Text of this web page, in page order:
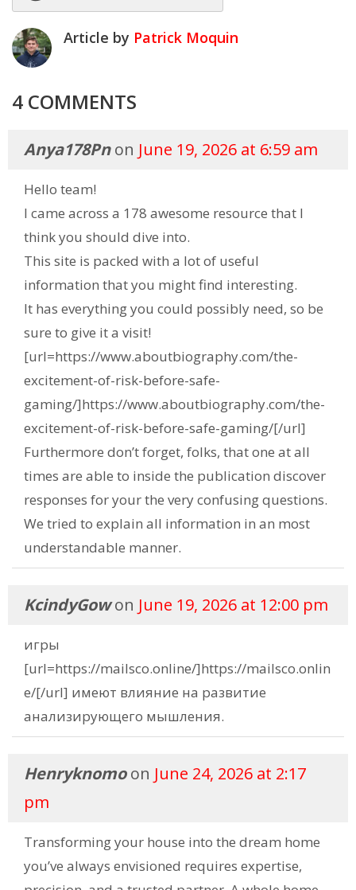
Article by Patrick Moquin
4 COMMENTS
Anya178Pn on June 19, 2026 at 6:59 am
Hello team!
I came across a 178 awesome resource that I
think you should dive into.
This site is packed with a lot of useful
information that you might find interesting.
It has everything you could possibly need, so be
sure to give it a visit!
[url=https://www.aboutbiography.com/the-
excitement-of-risk-before-safe-
gaming/]https://www.aboutbiography.com/the-
excitement-of-risk-before-safe-gaming/[/url]
Furthermore don’t forget, folks, that one at all
times are able to inside the publication discover
responses for your the very confusing questions.
We tried to explain all information in an most
understandable manner.
KcindyGow on June 19, 2026 at 12:00 pm
игры
[url=https://mailsco.online/]https://mailsco.onlin
e/[/url] имеют влияние на развитие
анализирующего мышления.
Henryknomo on June 24, 2026 at 2:17
pm
Transforming your house into the dream home
you’ve always envisioned requires expertise,